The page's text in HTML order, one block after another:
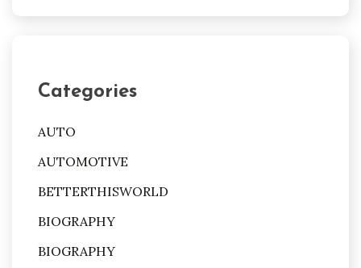
Categories
AUTO
AUTOMOTIVE
BETTERTHISWORLD
BIOGRAPHY
BIOGRAPHY